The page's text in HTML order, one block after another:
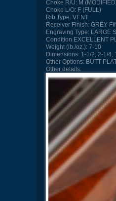
Choke R/U:M
Choke L/O:F (FULL)
Rib Type:VENT
Receiver Finish:GREY
Engraving Type:LARGE
Condition EXCELLENT
Weight (lb./oz.):7-10
Dimensions:1-1/2, 2-1/4,
Other Options:BUTT
Other details: